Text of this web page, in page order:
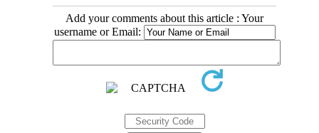
Add your comments about this article : Your
username or Email: